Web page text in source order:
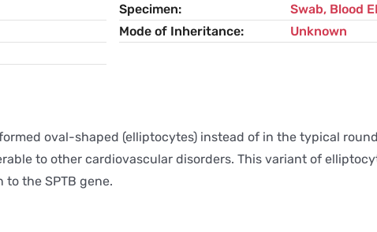
Specimen
Swab, Blood
Mode of Inheritance
Unknown
oval-shaped (elliptocytes) instead of in the typical
to other cardiovascular disorders. This variant of
the SPTB gene.